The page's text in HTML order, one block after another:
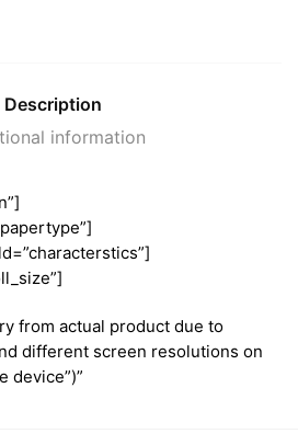
Description
information
from actual product due to
different screen resolutions on
device”)”